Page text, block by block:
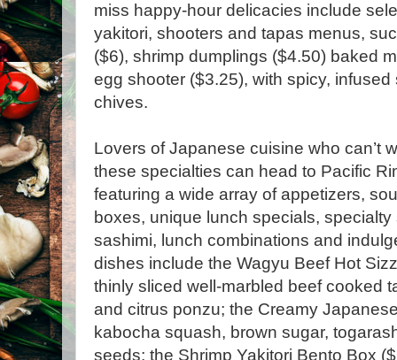
miss happy-hour delicacies include
yakitori, shooters and tapas menus,
($6), shrimp dumplings ($4.50) baked
egg shooter ($3.25), with spicy,
chives.
Lovers of Japanese cuisine who can’t
these specialties can head to Pacific
featuring a wide array of appetizers,
boxes, unique lunch specials,
sashimi, lunch combinations and
dishes include the Wagyu Beef Hot
thinly sliced well-marbled beef cooked
and citrus ponzu; the Creamy
kabocha squash, brown sugar,
seeds; the Shrimp Yakitori Bento Box